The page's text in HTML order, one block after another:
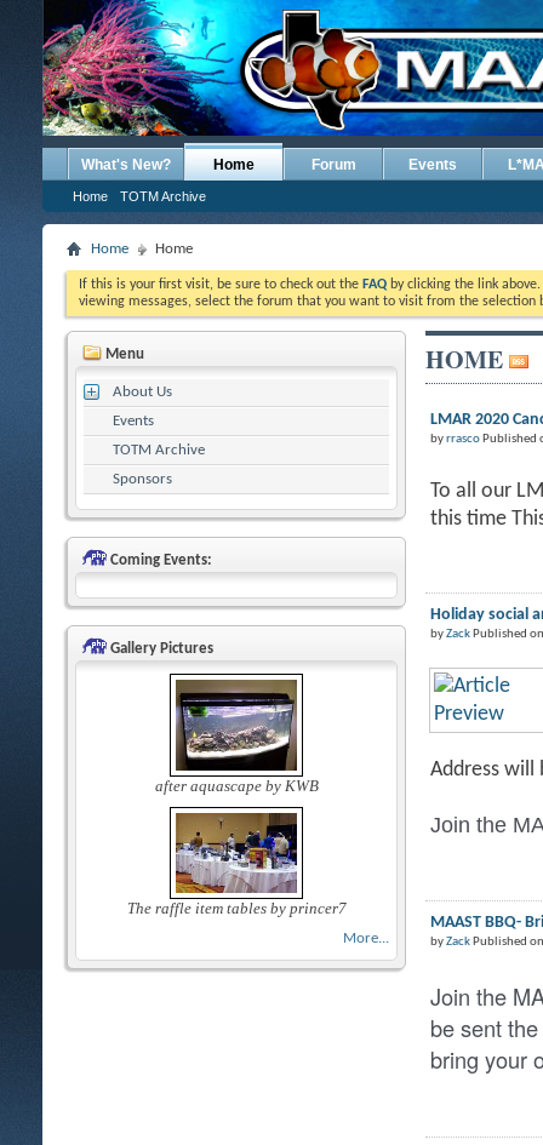
What's New? Home
Home TOTM Archive
Forum Events
Home Home
If this is your first visit, be sure to check out the FAQ by clicking the link
viewing messages, select the forum that you want to visit from the selection
Menu
About Us
Events
TOTM Archive
Sponsors
Coming Events:
Gallery Pictures
after aquascape by KWB
The raffle item tables by princer7
More...
HOME
LMAR 2020
byrrascoPublished
To all our
this time
Holiday social
byZackPublished
Address will
Join the
MAAST BBQ-
byZackPublished
Join the
be sent
bring your